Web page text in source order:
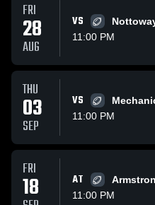
FRI
28
AUG
VS
11:00 PM
THU
03
SEP
VS
11:00 PM
FRI
18 AT
11:00 PM